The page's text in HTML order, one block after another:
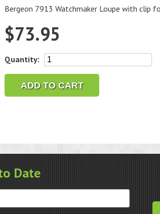
Bergeon 7913 Watchmaker Loupe with clip
$73.95
Quantity:
Bergeon
Watchmaker
Loupe
glasses,
4x
ADD TO CART
Date